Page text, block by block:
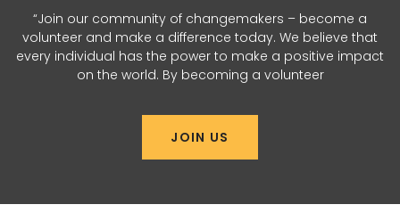
“Join our community of changemakers – become a
volunteer and make a difference today. We believe that
every individual has the power to make a positive impact
on the world. By becoming a volunteer
JOIN US